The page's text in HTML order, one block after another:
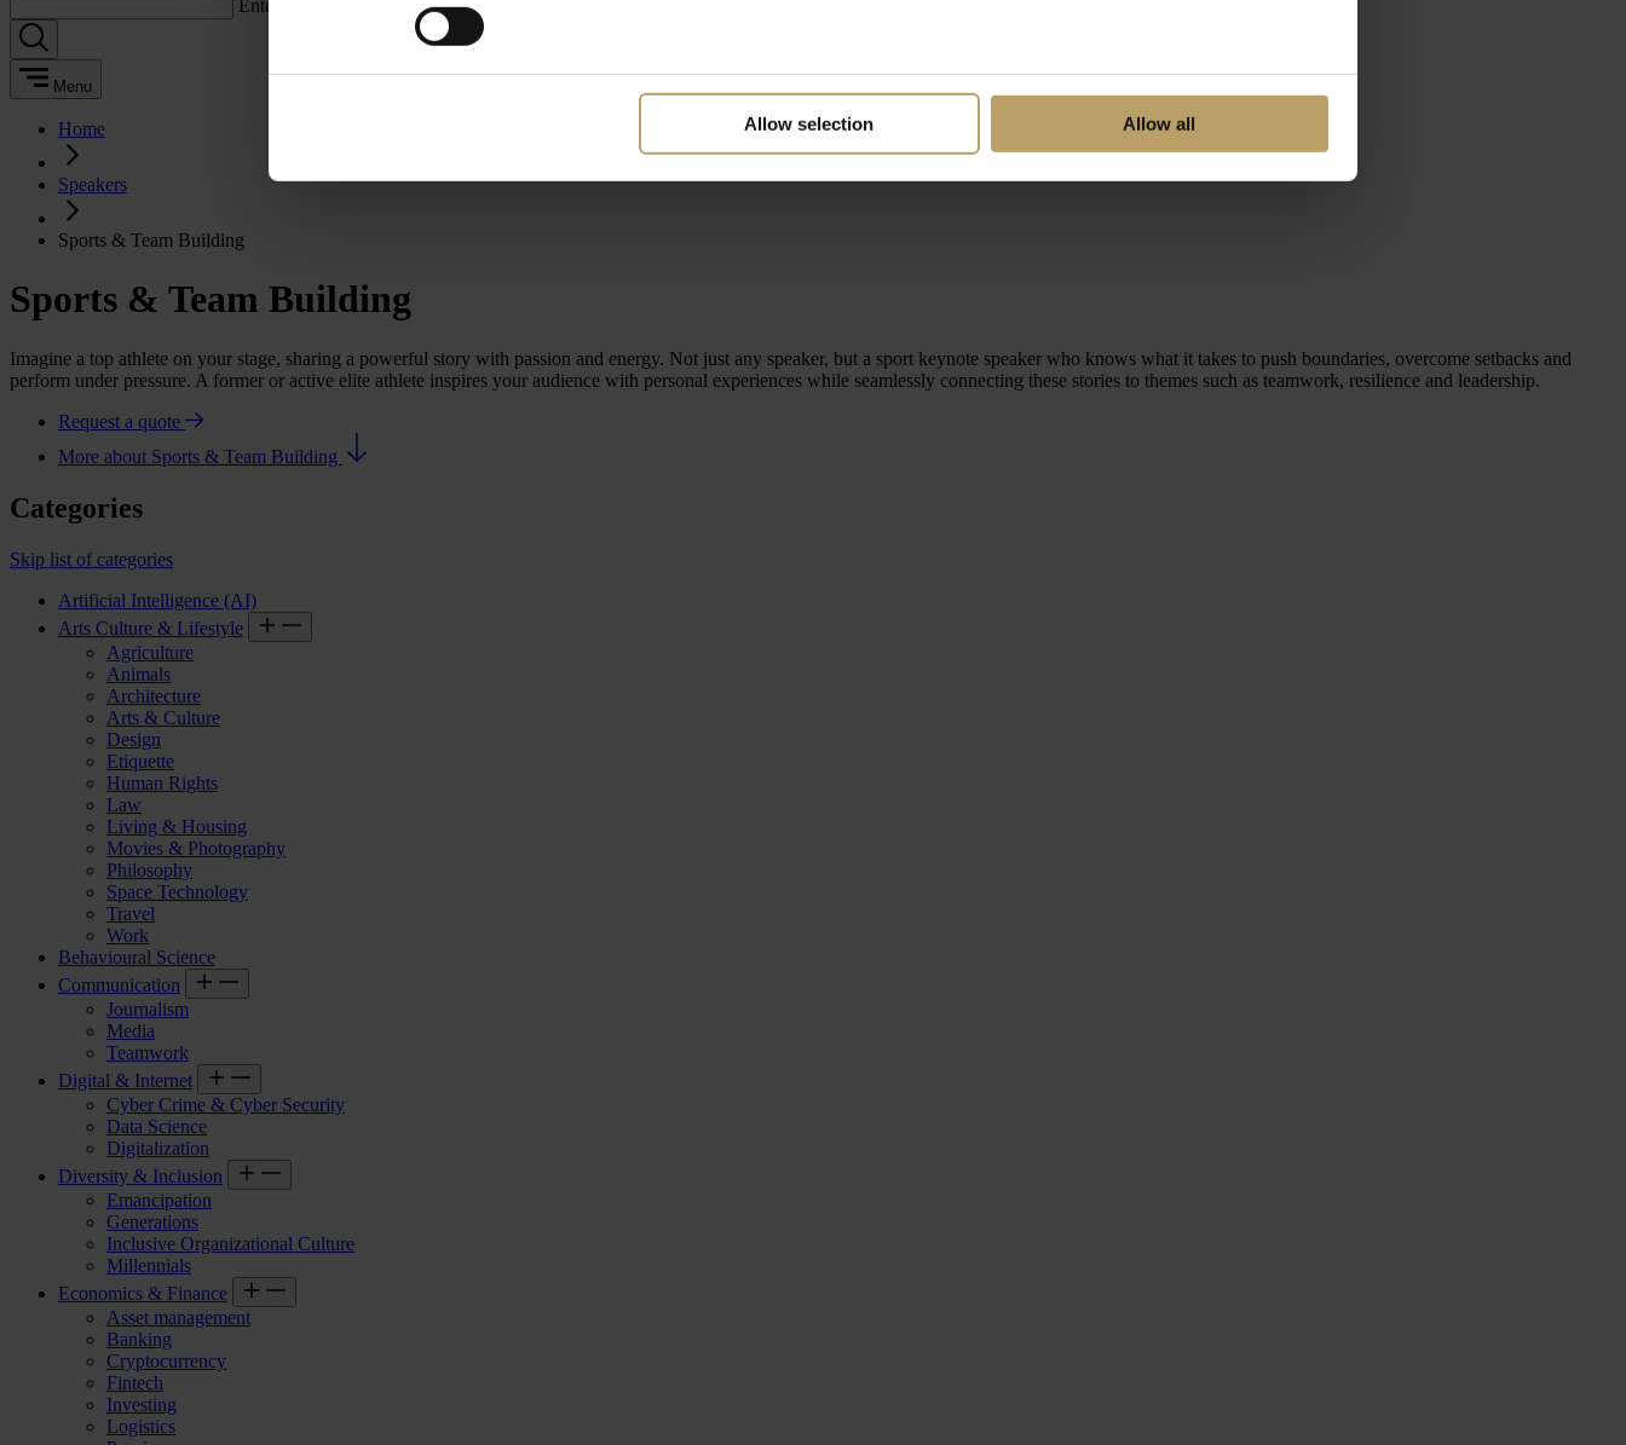
Allow selection Allow all
Enter a search term:
Menu
Home
Speakers
Sports & Team Building
Sports & Team Building
Imagine a top athlete on your stage, sharing a powerful story with passion and energy. Not just any speaker, but a sport keynote speaker who knows what it takes to push boundaries, overcome setbacks and
perform under pressure. A former or active elite athlete inspires your audience with personal experiences while seamlessly connecting these stories to themes such as teamwork, resilience and leadership.
Request a quote
More about Sports & Team Building
Categories
Skip list of categories
Artificial Intelligence (AI)
Arts Culture & Lifestyle
Agriculture
Animals
Architecture
Arts & Culture
Design
Etiquette
Human Rights
Law
Living & Housing
Movies & Photography
Philosophy
Space Technology
Travel
Work
Behavioural Science
Communication
Journalism
Media
Teamwork
Digital & Internet
Cyber Crime & Cyber Security
Data Science
Digitalization
Diversity & Inclusion
Emancipation
Generations
Inclusive Organizational Culture
Millennials
Economics & Finance
Asset management
Banking
Cryptocurrency
Fintech
Investing
Logistics